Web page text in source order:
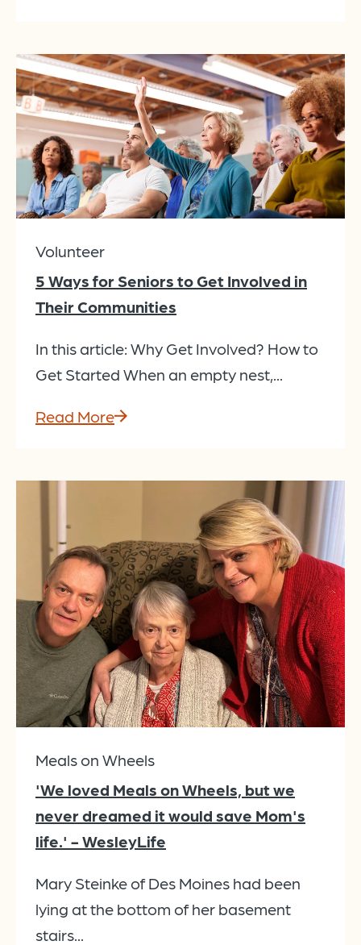
Volunteer
5 Ways for Seniors to Get Involved in
Their Communities
In this article: Why Get Involved? How to
Get Started When an empty nest,...
Read More
Meals on Wheels
'We loved Meals on Wheels, but we
never dreamed it would save Mom's
life.' - WesleyLife
Mary Steinke of Des Moines had been
lying at the bottom of her basement
stairs...